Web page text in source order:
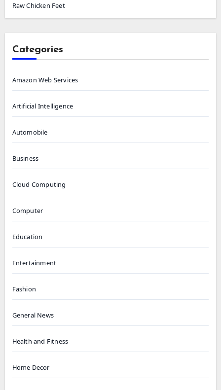
Raw Chicken Feet
Categories
Amazon Web Services
Artificial Intelligence
Automobile
Business
Cloud Computing
Computer
Education
Entertainment
Fashion
General News
Health and Fitness
Home Decor